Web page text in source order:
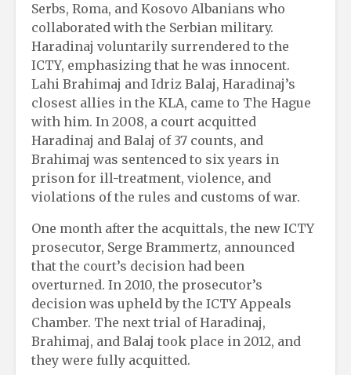
Serbs, Roma, and Kosovo Albanians who
collaborated with the Serbian military.
Haradinaj voluntarily surrendered to the
ICTY, emphasizing that he was innocent.
Lahi Brahimaj and Idriz Balaj, Haradinaj’s
closest allies in the KLA, came to The Hague
with him. In 2008, a court acquitted
Haradinaj and Balaj of 37 counts, and
Brahimaj was sentenced to six years in
prison for ill-treatment, violence, and
violations of the rules and customs of war.
One month after the acquittals, the new ICTY
prosecutor, Serge Brammertz, announced
that the court’s decision had been
overturned. In 2010, the prosecutor’s
decision was upheld by the ICTY Appeals
Chamber. The next trial of Haradinaj,
Brahimaj, and Balaj took place in 2012, and
they were fully acquitted.